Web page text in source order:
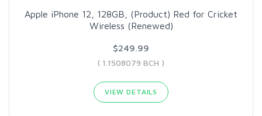
Apple iPhone 12, 128GB, (Product) Red for Cricket
Wireless (Renewed)
$249.99
( 1.1508079 BCH )
VIEW DETAILS